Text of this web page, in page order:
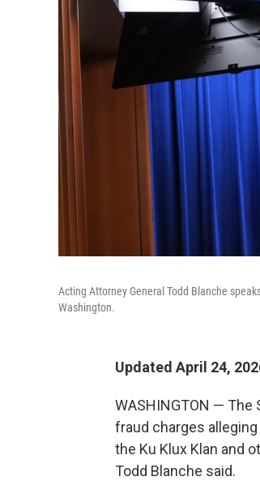
Acting Attorney General Todd Blanche
Washington.
Updated April 24,
WASHINGTON — The
fraud charges
the Ku Klux Klan and
Todd Blanche said.